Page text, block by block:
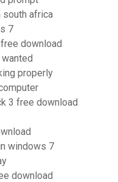
south africa
7
download
properly
3 free download
windows 7
download